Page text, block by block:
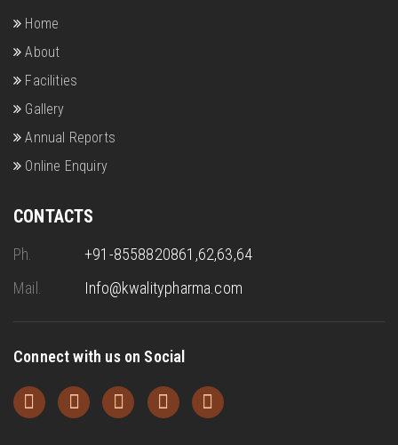
Home
About
Facilities
Gallery
Annual Reports
Online Enquiry
CONTACTS
Ph.
+91-8558820861,62,63,64
Mail.
Info@kwalitypharma.com
Connect with us on Social